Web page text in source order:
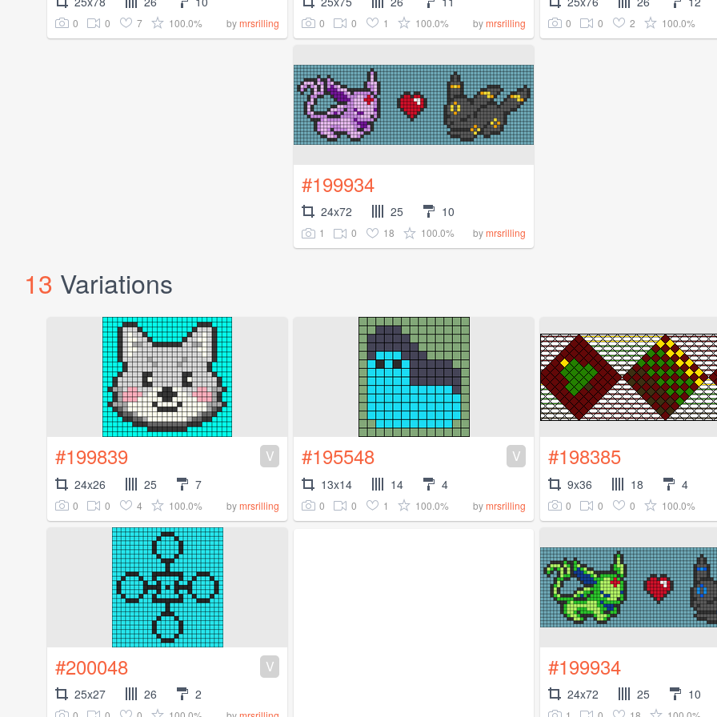
0 0 7 100.0% bymrsrilling 0 0 1 100.0% bymrsrilling 0 0 2 100.0%
#199934
24x72 25 10
1 0 18 100.0% bymrsrilling
13 Variations
#199839 V
24x26 25 7
0 0 4 100.0% bymrsrilling
#195548 V
13x14 14 4
0 0 1 100.0% bymrsrilling
#198385
9x36 18 4
0 0 0 100.0%
#200048 V
25x27 26 2
#199934
24x72 25 10